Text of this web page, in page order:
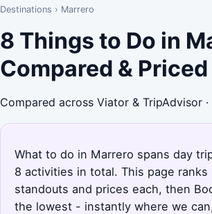
Destinations › Marrero
8 Things to Do in
Compared & Priced
Compared across Viator & TripAdvisor
What to do in Marrero spans day
8 activities in total. This page ranks
standouts and prices each, then
the lowest - instantly where we